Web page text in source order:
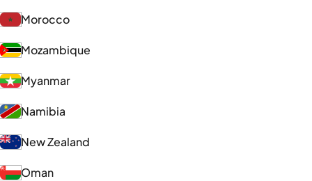
Morocco
Mozambique
Myanmar
Namibia
New Zealand
Oman